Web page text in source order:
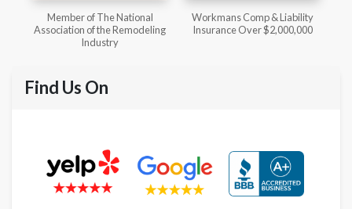
Workmans Comp & Liability
Insurance Over $2,000,000
Member of The National
Kitchen & Bath Association
Find Us On